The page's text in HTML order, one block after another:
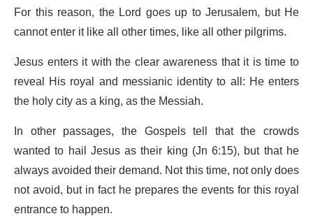
For this reason, the Lord goes up to Jerusalem, but He
cannot enter it like all other times, like all other pilgrims.
Jesus enters it with the clear awareness that it is time to
reveal His royal and messianic identity to all: He enters
the holy city as a king, as the Messiah.
In other passages, the Gospels tell that the crowds
wanted to hail Jesus as their king (Jn 6:15), but that he
always avoided their demand. Not this time, not only does
not avoid, but in fact he prepares the events for this royal
entrance to happen.